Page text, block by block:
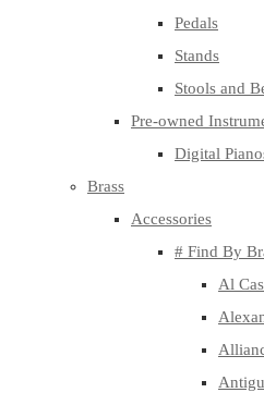
Pedals
Stands
Stools and
Pre-owned
Digital
Brass
Accessories
# Find By
Al